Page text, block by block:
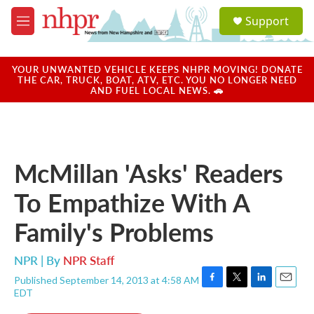
Skip to main content
M
e
u
a
u
Support
YOUR UNWANTED VEHICLE KEEPS NHPR MOVING! DONATE
THE CAR, TRUCK, BOAT, ATV, ETC. YOU NO LONGER NEED
AND FUEL LOCAL NEWS. 🚗
McMillan 'Asks' Readers
To Empathize With A
Family's Problems
NPR | By NPR Staff
Published September 14, 2013 at 4:58 AM
EDT
F
T
L
E